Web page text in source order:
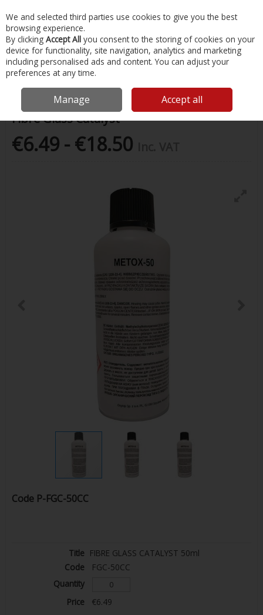
Skip to content
Menu Account Search Cart
Home Painting & Tools Marine Paints Fibre Glass Catalyst
Fibre Glass Catalyst
€6.49 - €18.50
Code P-FGC-50CC
FIBRE GLASS CATALYST 50ml
FGC-50CC
€6.49
We and selected third parties use cookies to give you the best
browsing experience.
By clicking Accept All you consent to the storing of cookies on your
device for functionality, site navigation, analytics and marketing
including personalised ads and content. You can adjust your
preferences at any time.
Manage Accept all